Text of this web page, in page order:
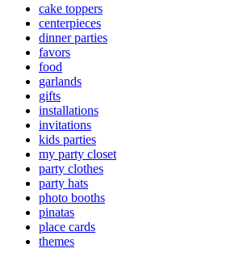
cake toppers
centerpieces
dinner parties
favors
food
garlands
gifts
installations
invitations
kids parties
my party closet
party clothes
party hats
photo booths
pinatas
place cards
themes